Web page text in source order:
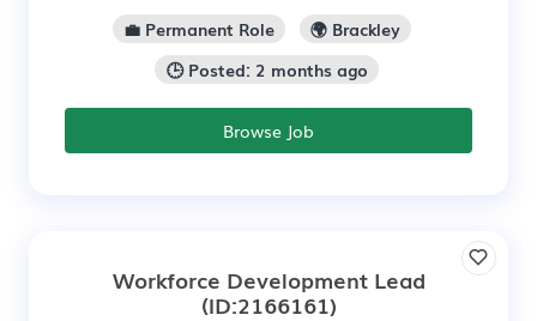
💼 Permanent Role
🌍 Brackley
🕒 Posted: 2 months ago
Browse Job
Workforce Development Lead
(ID:2166161)